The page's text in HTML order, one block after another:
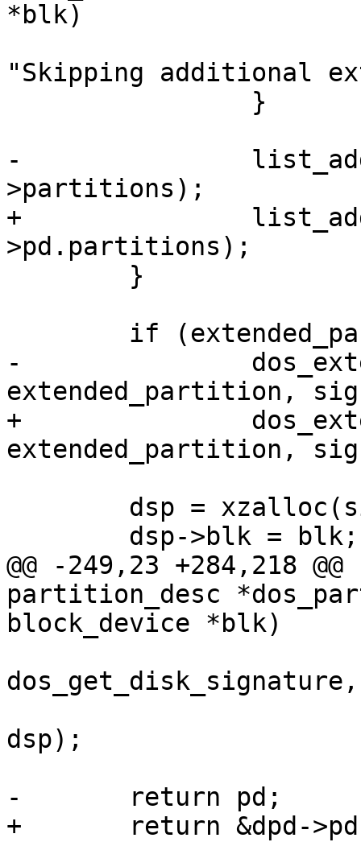
*blk)
"Skipping additional
-		list_add_tail(&pentry->list, &pd-
>partitions);
+		list_add_tail(&pentry->list, &dpd-
>pd.partitions);
-		dos_extended_partition(blk, pd,
extended_partition,
+		dos_extended_partition(blk, dpd,
extended_partition,
@@ -249,23 +284,218
partition_desc
block_device *blk)
dos_get_disk_signature,
dsp);
-	return pd;
+	return &dpd->pd;